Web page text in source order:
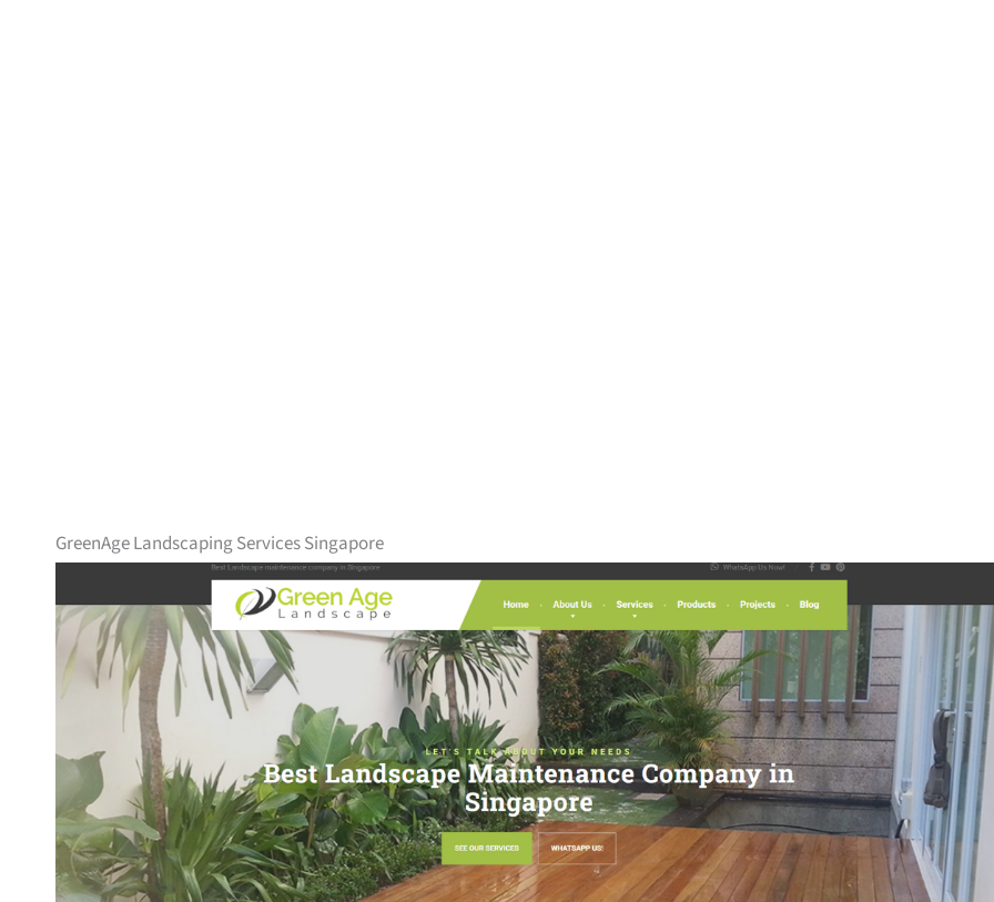
GreenAge Landscaping Services Singapore